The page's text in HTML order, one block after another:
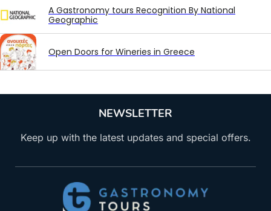
A Gastronomy tours Recognition By National
Geographic
Open Doors for Wineries in Greece
NEWSLETTER
Keep up with the latest updates and special offers.